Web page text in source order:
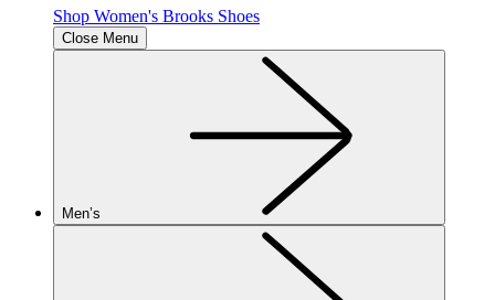
Shop Women's Brooks Shoes
Close Menu
Men’s